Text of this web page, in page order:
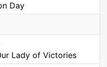
Day
Lady of Victories